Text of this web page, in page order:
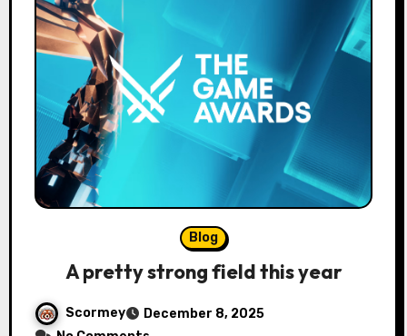
Blog
A pretty strong field this year
Scormey
December 8, 2025